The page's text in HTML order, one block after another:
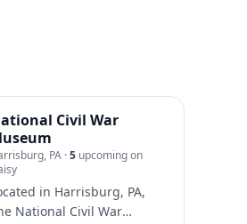
Civil War
PA · 5upcoming on
in Harrisburg, PA,
National Civil War